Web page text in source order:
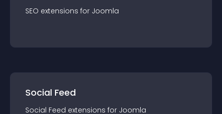
SEO extensions for Joomla
Social Feed
Social Feed extensions for Joomla